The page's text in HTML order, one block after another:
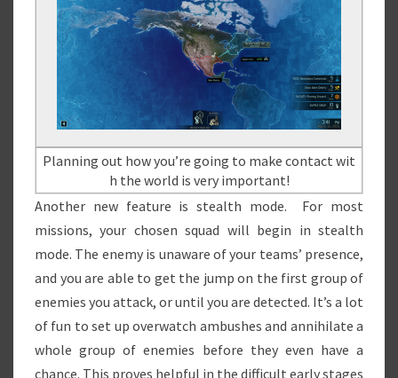
Planning out how you’re going to make contact wit
h the world is very important!
Another new feature is stealth mode. For most
missions, your chosen squad will begin in stealth
mode. The enemy is unaware of your teams’ presence,
and you are able to get the jump on the first group of
enemies you attack, or until you are detected. It’s a lot
of fun to set up overwatch ambushes and annihilate a
whole group of enemies before they even have a
chance. This proves helpful in the difficult early stages